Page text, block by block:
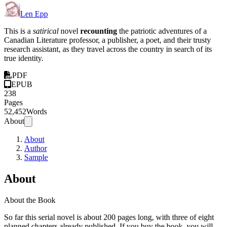
Len Epp
This is a satirical novel recounting the patriotic adventures of a
Canadian Literature professor, a publisher, a poet, and their trusty
research assistant, as they travel across the country in search of its
true identity.
PDF
EPUB
238
Pages
52,452Words
About
About
Author
Sample
About
About the Book
So far this serial novel is about 200 pages long, with three of eight